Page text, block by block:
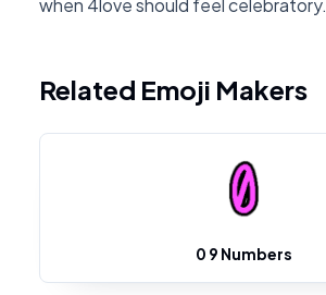
when 4love should feel celebratory.
Related Emoji Makers
0 9 Numbers